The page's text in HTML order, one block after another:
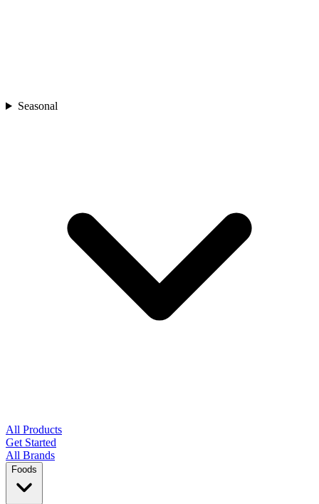
Seasonal
All Products
Get Started
All Brands
Foods